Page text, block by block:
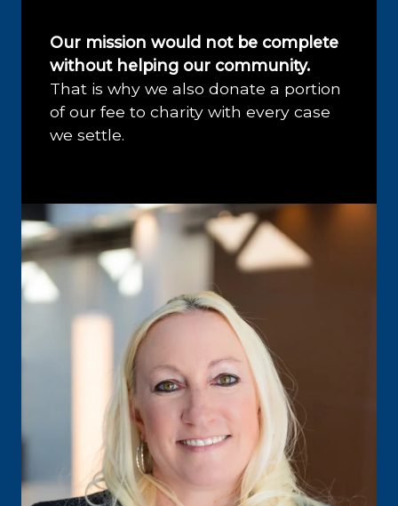
Our mission would not be complete
without helping our community.
That is why we also donate a portion
of our fee to charity with every case
we settle.